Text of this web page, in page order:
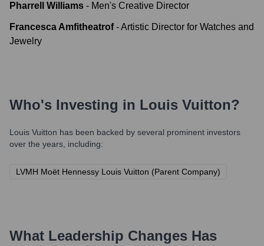
Pharrell Williams - Men's Creative Director
Francesca Amfitheatrof -Artistic Director for Watches and
Jewelry
Who's Investing in Louis Vuitton?
Louis Vuitton has been backed by several prominent investors
over the years, including:
LVMH Moët Hennessy Louis Vuitton (Parent Company)
What Leadership Changes Has